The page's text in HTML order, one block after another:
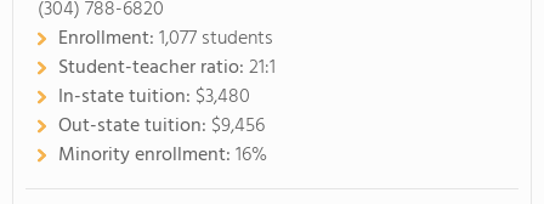
(304) 788-6820
Enrollment:1,077 students
Student-teacher ratio:21:1
In-state tuition: $3,480
Out-state tuition: $9,456
Minority enrollment:16%